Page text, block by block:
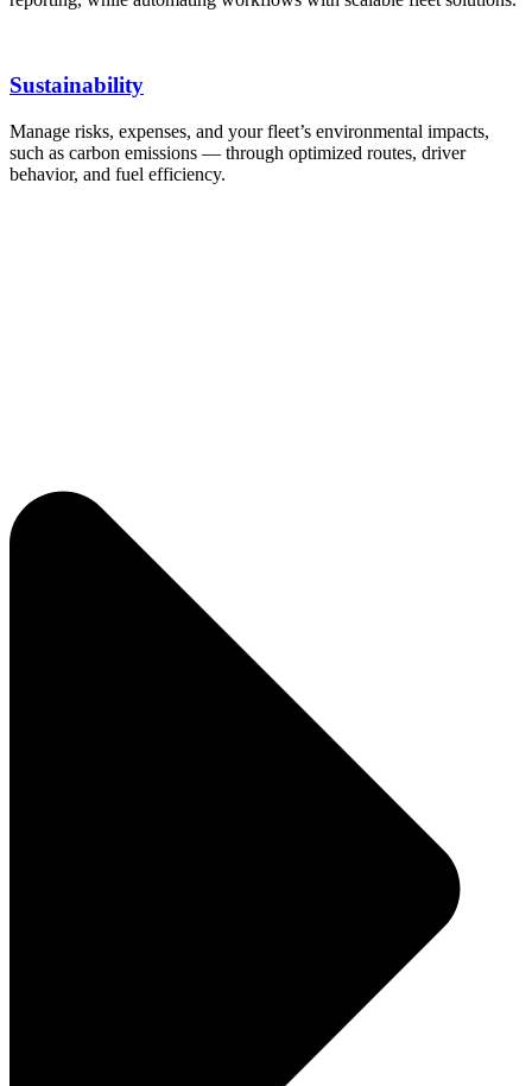
Sustainability
Manage risks, expenses, and your fleet’s environmental impacts,
such as carbon emissions — through optimized routes, driver
behavior, and fuel efficiency.